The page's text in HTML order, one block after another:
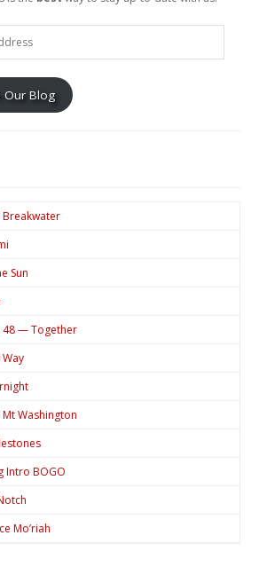
Our Blog
Sun
48 — Together
Washington
Intro BOGO
Mo’riah